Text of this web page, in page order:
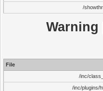
/
Warning
File
/inc/
/inc/plugins/